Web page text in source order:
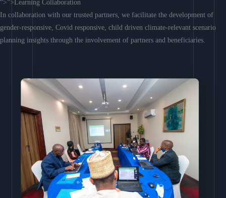
“>”>Learning Collaboration
In collaboration with our trusted partners, we facilitate the development of
gender-responsive, Covid responsive, child driven climate-relevant scenario
planning insights through the involvement of partners and beneficiaries.